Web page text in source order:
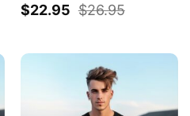
$22.95 $26.95